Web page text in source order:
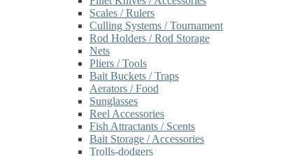
Scales / Rulers
Culling Systems / Tournament
Rod Holders / Rod Storage
Nets
Pliers / Tools
Bait Buckets / Traps
Aerators / Food
Sunglasses
Reel Accessories
Fish Attractants / Scents
Bait Storage / Accessories
Trolls-dodgers